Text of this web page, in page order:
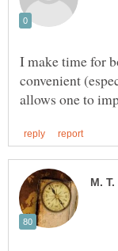
I make time for
convenient